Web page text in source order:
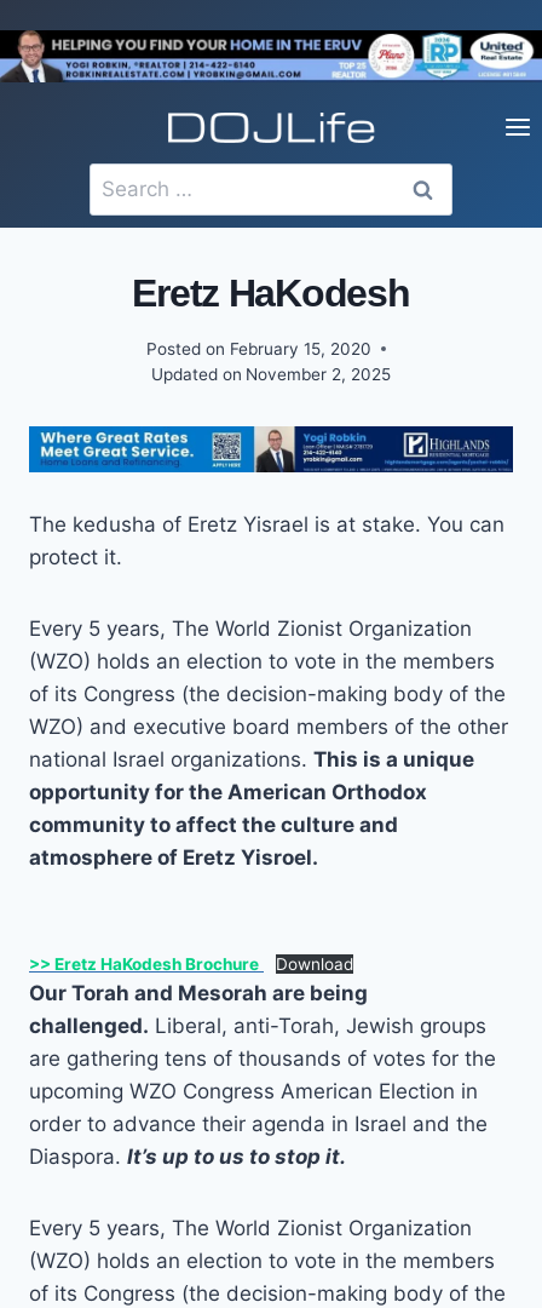
to
content
Search
for:
Eretz HaKodesh
Posted on February 15, 2020
Updated on November 2, 2025
The kedusha of Eretz Yisrael is at stake. You can
protect it.
Every 5 years, The World Zionist Organization
(WZO) holds an election to vote in the members
of its Congress (the decision-making body of the
WZO) and executive board members of the other
national Israel organizations. This is a unique
opportunity for the American Orthodox
community to affect the culture and
atmosphere of Eretz Yisroel.
>> Eretz HaKodesh Brochure Download
Our Torah and Mesorah are being
challenged. Liberal, anti-Torah, Jewish groups
are gathering tens of thousands of votes for the
upcoming WZO Congress American Election in
order to advance their agenda in Israel and the
Diaspora. It’s up to us to stop it.
Every 5 years, The World Zionist Organization
(WZO) holds an election to vote in the members
of its Congress (the decision-making body of the